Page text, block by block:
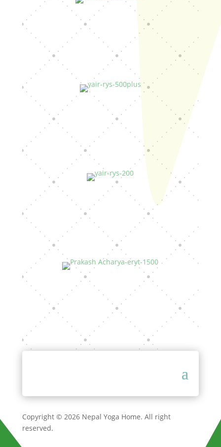
Copyright © 2026 Nepal Yoga Home. All right
reserved.